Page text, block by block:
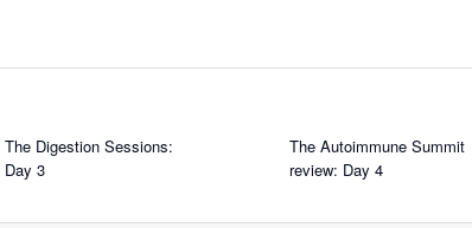
The Digestion Sessions:
Day 3
The Autoimmune Summit
review: Day 4